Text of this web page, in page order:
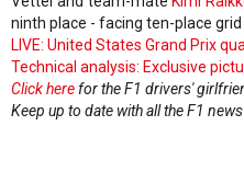
ninth place - facing ten-place
LIVE: United States Grand Prix
Technical analysis: Exclusive
Click herefor the F1 drivers'
Keep up to date with all the F1